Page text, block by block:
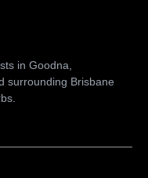
in Goodna,
surrounding Brisbane